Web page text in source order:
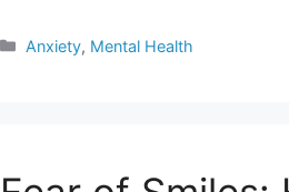
Categories
Anxiety, Mental Health